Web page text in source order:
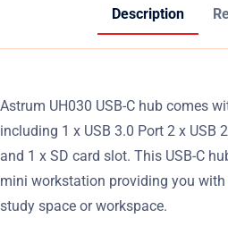
Description
Astrum UH030 USB-C hub comes
including 1 x USB 3.0 Port 2 x USB
and 1 x SD card slot. This USB-C
mini workstation providing you
study space or workspace.